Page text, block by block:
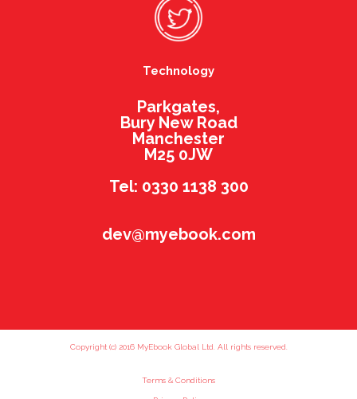
Technology
Parkgates,
Bury New Road
Manchester
M25 0JW
Tel: 0330 1138 300
dev@myebook.com
Copyright (c) 2016 MyEbook Global Ltd. All rights reserved.
Terms & Conditions